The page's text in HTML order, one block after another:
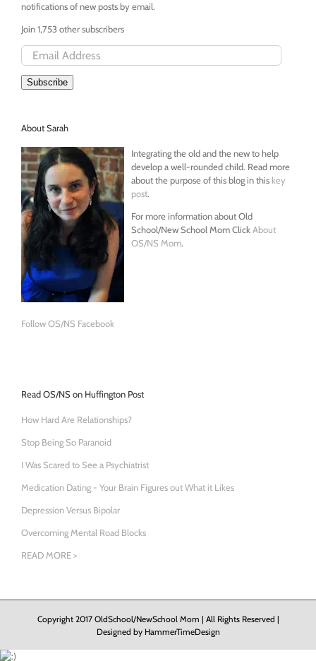
notifications of new posts by email.
Join 1,753 other subscribers
Email
Address
Subscribe
About Sarah
Integrating the old and the new to help
develop a well-rounded child. Read more
about the purpose of this blog in this key
post.
For more information about Old
School/New School Mom ClickAbout
OS/NS Mom.
Follow OS/NS Facebook
Read OS/NS on Huffington Post
How Hard Are Relationships?
Stop Being So Paranoid
I Was Scared to See a Psychiatrist
Medication Dating - Your Brain Figures out What it Likes
Depression Versus Bipolar
Overcoming Mental Road Blocks
READ MORE >
Copyright 2017 OldSchool/NewSchool Mom | All Rights Reserved |
Designed by HammerTimeDesign